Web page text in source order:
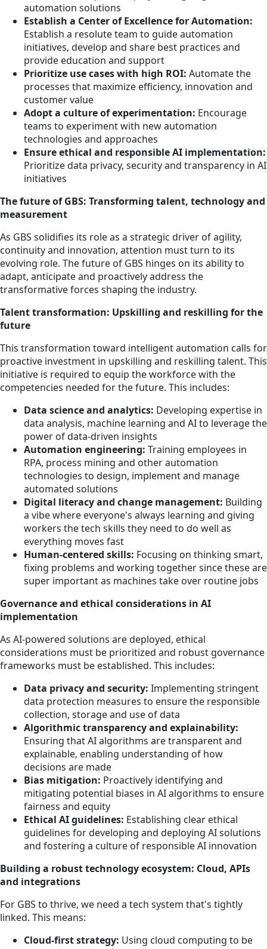
automation solutions
Establish a Center of Excellence for Automation:
Establish a resolute team to guide automation
initiatives, develop and share best practices and
provide education and support
Prioritize use cases with high ROI: Automate the
processes that maximize efficiency, innovation and
customer value
Adopt a culture of experimentation: Encourage
teams to experiment with new automation
technologies and approaches
Ensure ethical and responsible AI implementation:
Prioritize data privacy, security and transparency in AI
initiatives
The future of GBS: Transforming talent, technology and
measurement
As GBS solidifies its role as a strategic driver of agility,
continuity and innovation, attention must turn to its
evolving role. The future of GBS hinges on its ability to
adapt, anticipate and proactively address the
transformative forces shaping the industry.
Talent transformation: Upskilling and reskilling for the
future
This transformation toward intelligent automation calls for
proactive investment in upskilling and reskilling talent. This
initiative is required to equip the workforce with the
competencies needed for the future. This includes:
Data science and analytics: Developing expertise in
data analysis, machine learning and AI to leverage the
power of data-driven insights
Automation engineering: Training employees in
RPA, process mining and other automation
technologies to design, implement and manage
automated solutions
Digital literacy and change management: Building
a vibe where everyone's always learning and giving
workers the tech skills they need to do well as
everything moves fast
Human-centered skills: Focusing on thinking smart,
fixing problems and working together since these are
super important as machines take over routine jobs
Governance and ethical considerations in AI
implementation
As AI-powered solutions are deployed, ethical
considerations must be prioritized and robust governance
frameworks must be established. This includes:
Data privacy and security: Implementing stringent
data protection measures to ensure the responsible
collection, storage and use of data
Algorithmic transparency and explainability:
Ensuring that AI algorithms are transparent and
explainable, enabling understanding of how
decisions are made
Bias mitigation: Proactively identifying and
mitigating potential biases in AI algorithms to ensure
fairness and equity
Ethical AI guidelines: Establishing clear ethical
guidelines for developing and deploying AI solutions
and fostering a culture of responsible AI innovation
Building a robust technology ecosystem: Cloud, APIs
and integrations
For GBS to thrive, we need a tech system that's tightly
linked. This means:
Cloud-first strategy: Using cloud computing to be